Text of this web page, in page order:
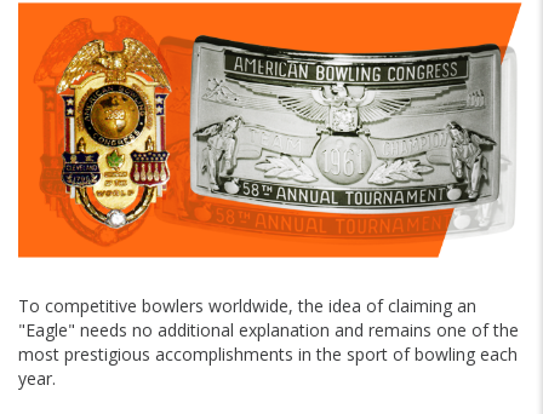
To competitive bowlers worldwide, the idea of claiming an
"Eagle" needs no additional explanation and remains one of the
most prestigious accomplishments in the sport of bowling each
year.